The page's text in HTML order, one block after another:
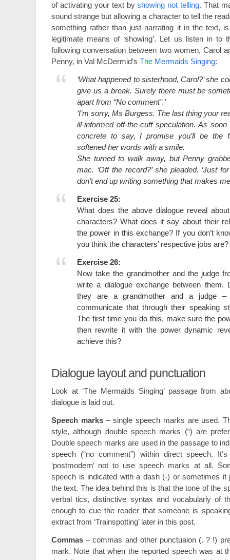
of activating your text byshowing not telling. That
sound strange but allowing a character to tell the
something rather than just narrating it in the text,
legitimate means of ‘showing’. Let us listen in to
following conversation between two women, Carol
Penny, in Val McDermid’s The Mermaids Singing:
‘What happened to sisterhood, Carol?’ she
give us a break. Surely there must be
apart from “No comment”.’
‘I’m sorry, Ms Burgess. The last thing your
ill-informed off-the-cuff speculation. As soon
concrete to say, I promise you’ll be the
softened her words with a smile.
She turned to walk away, but Penny
mac. ‘Off the record?’ she pleaded. ‘Just
don’t end up writing something that makes
Exercise 25:
What does the above dialogue reveal
characters? What does it say about their
the power in this exchange? If you don’t
you think the characters’ respective jobs are?
Exercise 26:
Now take the grandmother and the judge
write a dialogue exchange between them.
they are a grandmother and a judge
communicate that through their speaking
The first time you do this, make sure the
then rewrite it with the power dynamic
achieve this?
Dialogue layout and punctuation
Look at ‘The Mermaids Singing’ passage from
dialogue is laid out.
Speech marks– single speech marks are used.
style, although double speech marks (“) are
Double speech marks are used in the passage to
speech (“no comment”) within direct speech.
‘postmodern’ not to use speech marks at all.
speech is indicated with a dash (-) or sometimes it
the text. The idea behind this is that the tone of the
verbal tics, distinctive syntax and vocabularly of
enough to cue the reader that someone is
extract from ‘Trainspotting’ later in this post.
Commas – commas and other punctuaion (. ? !)
mark. Note that when the reported speech was at